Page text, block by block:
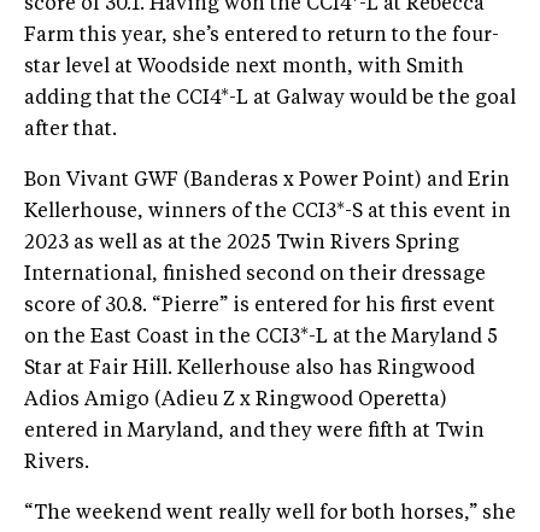
score of 30.1. Having won the CCI4*-L at Rebecca
Farm this year, she’s entered to return to the four-
star level at Woodside next month, with Smith
adding that the CCI4*-L at Galway would be the goal
after that.
Bon Vivant GWF (Banderas x Power Point) and Erin
Kellerhouse, winners of the CCI3*-S at this event in
2023 as well as at the 2025 Twin Rivers Spring
International, finished second on their dressage
score of 30.8. “Pierre” is entered for his first event
on the East Coast in the CCI3*-L at the Maryland 5
Star at Fair Hill. Kellerhouse also has Ringwood
Adios Amigo (Adieu Z x Ringwood Operetta)
entered in Maryland, and they were fifth at Twin
Rivers.
“The weekend went really well for both horses,” she